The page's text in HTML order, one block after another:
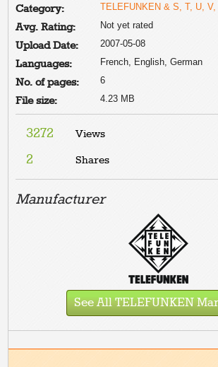
Category: TELEFUNKEN & S, T, U, V,
Avg. Rating: Not yet rated
Upload Date: 2007-05-08
Languages: French, English, German
No. of pages: 6
File size: 4.23 MB
3272 Views
2 Shares
Manufacturer
See All TELEFUNKEN